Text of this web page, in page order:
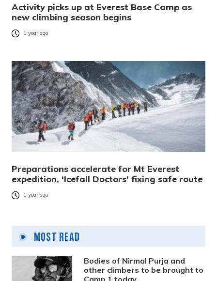
Activity picks up at Everest Base Camp as
new climbing season begins
1 year ago
Preparations accelerate for Mt Everest
expedition, ‘Icefall Doctors’ fixing safe route
1 year ago
Most Read
Bodies of Nirmal Purja and
other climbers to be brought to
Camp 1 today